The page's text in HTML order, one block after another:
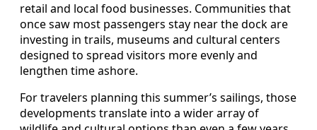
retail and local food businesses. Communities that
once saw most passengers stay near the dock are
investing in trails, museums and cultural centers
designed to spread visitors more evenly and
lengthen time ashore.
For travelers planning this summer’s sailings, those
developments translate into a wider array of